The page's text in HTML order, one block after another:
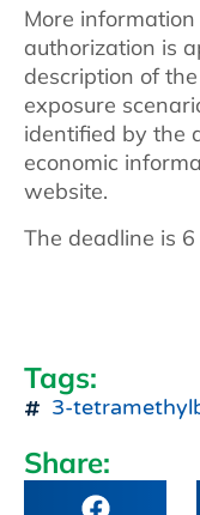
More
authorization is
description of
exposure
identified by the
economic
website.
The deadline is
Tags:
3-
Share: